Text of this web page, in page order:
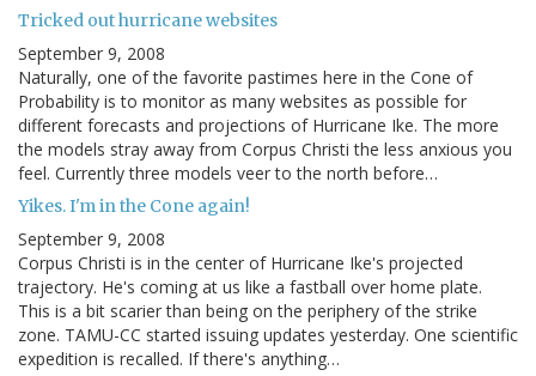
Tricked out hurricane websites
September 9, 2008
Naturally, one of the favorite pastimes here in the Cone of
Probability is to monitor as many websites as possible for
different forecasts and projections of Hurricane Ike. The more
the models stray away from Corpus Christi the less anxious you
feel. Currently three models veer to the north before…
Yikes. I'm in the Cone again!
September 9, 2008
Corpus Christi is in the center of Hurricane Ike's projected
trajectory. He's coming at us like a fastball over home plate.
This is a bit scarier than being on the periphery of the strike
zone. TAMU-CC started issuing updates yesterday. One scientific
expedition is recalled. If there's anything…